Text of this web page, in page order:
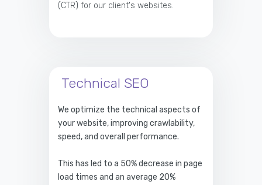
(CTR) for our client's websites.
Technical SEO
We optimize the technical aspects of
your website, improving crawlability,
speed, and overall performance.
This has led to a 50% decrease in page
load times and an average 20%